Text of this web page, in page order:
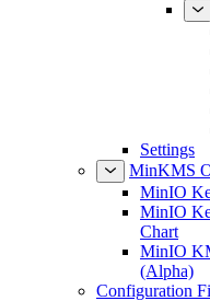
MinKMS
MinIO
MinIO
Chart
MinIO
(Alpha)
Configuration
Legacy Key